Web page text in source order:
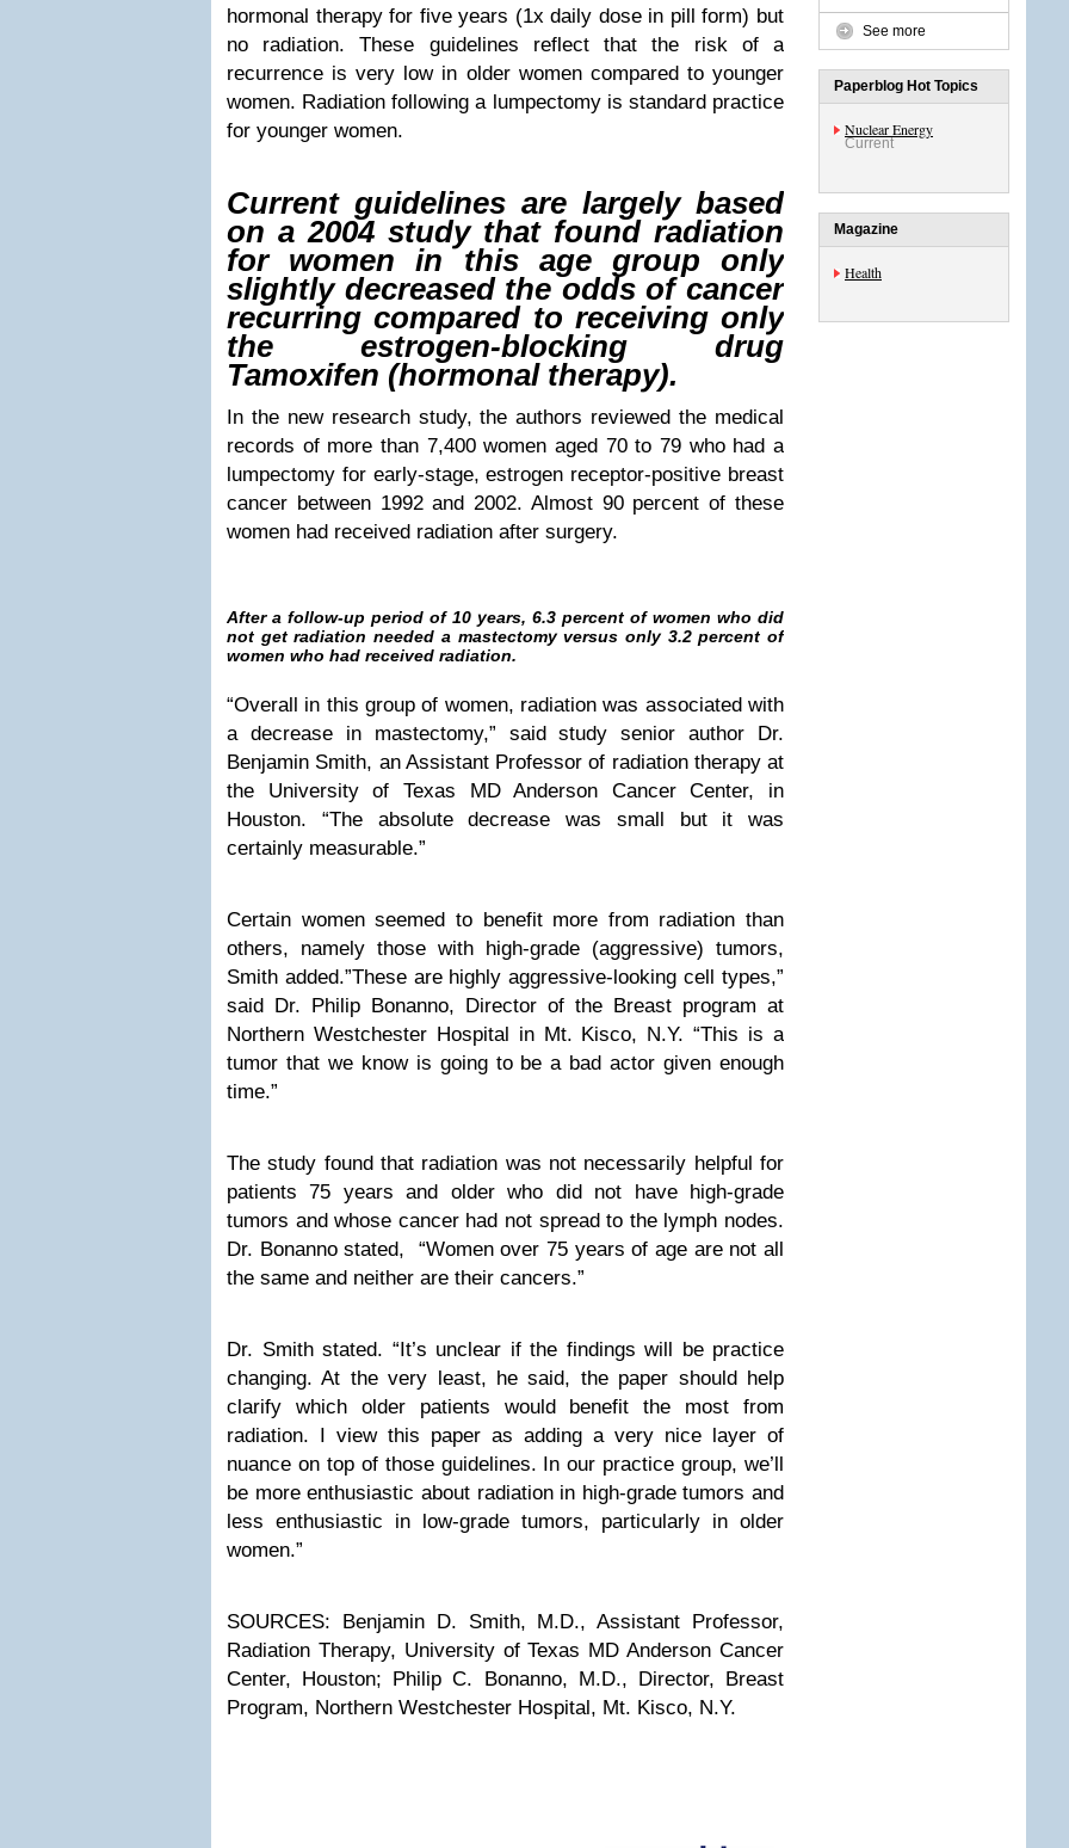
hormonal therapy for five years (1x daily dose in pill form) but
no radiation. These guidelines reflect that the risk of a
recurrence is very low in older women compared to younger
women. Radiation following a lumpectomy is standard practice
for younger women.
Current guidelines are largely based
on a 2004 study that found radiation
for women in this age group only
slightly decreased the odds of cancer
recurring compared to receiving only
the estrogen-blocking drug
Tamoxifen (hormonal therapy).
In the new research study, the authors reviewed the medical
records of more than 7,400 women aged 70 to 79 who had a
lumpectomy for early-stage, estrogen receptor-positive breast
cancer between 1992 and 2002. Almost 90 percent of these
women had received radiation after surgery.
After a follow-up period of 10 years, 6.3 percent of women who did
not get radiation needed a mastectomy versus only 3.2 percent of
women who had received radiation.
“Overall in this group of women, radiation was associated with
a decrease in mastectomy,” said study senior author Dr.
Benjamin Smith, an Assistant Professor of radiation therapy at
the University of Texas MD Anderson Cancer Center, in
Houston. “The absolute decrease was small but it was
certainly measurable.”
Certain women seemed to benefit more from radiation than
others, namely those with high-grade (aggressive) tumors,
Smith added.”These are highly aggressive-looking cell types,”
said Dr. Philip Bonanno, Director of the Breast program at
Northern Westchester Hospital in Mt. Kisco, N.Y. “This is a
tumor that we know is going to be a bad actor given enough
time.”
The study found that radiation was not necessarily helpful for
patients 75 years and older who did not have high-grade
tumors and whose cancer had not spread to the lymph nodes.
Dr. Bonanno stated, “Women over 75 years of age are not all
the same and neither are their cancers.”
Dr. Smith stated. “It’s unclear if the findings will be practice
changing. At the very least, he said, the paper should help
clarify which older patients would benefit the most from
radiation. I view this paper as adding a very nice layer of
nuance on top of those guidelines. In our practice group, we’ll
be more enthusiastic about radiation in high-grade tumors and
less enthusiastic in low-grade tumors, particularly in older
women.”
SOURCES: Benjamin D. Smith, M.D., Assistant Professor,
Radiation Therapy, University of Texas MD Anderson Cancer
Center, Houston; Philip C. Bonanno, M.D., Director, Breast
Program, Northern Westchester Hospital, Mt. Kisco, N.Y.
See more
Paperblog Hot Topics
Nuclear Energy
Current
Magazine
Health